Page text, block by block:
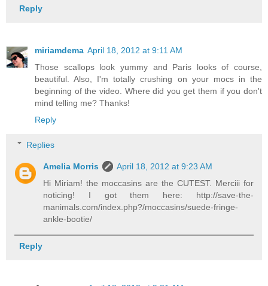
Reply
miriamdema April 18, 2012 at 9:11 AM
Those scallops look yummy and Paris looks of course,
beautiful. Also, I'm totally crushing on your mocs in the
beginning of the video. Where did you get them if you don't
mind telling me? Thanks!
Reply
Replies
Amelia Morris
April 18, 2012 at 9:23 AM
Hi Miriam! the moccasins are the CUTEST. Merciii for
noticing! I got them here: http://save-the-
manimals.com/index.php?/moccasins/suede-fringe-
ankle-bootie/
Reply